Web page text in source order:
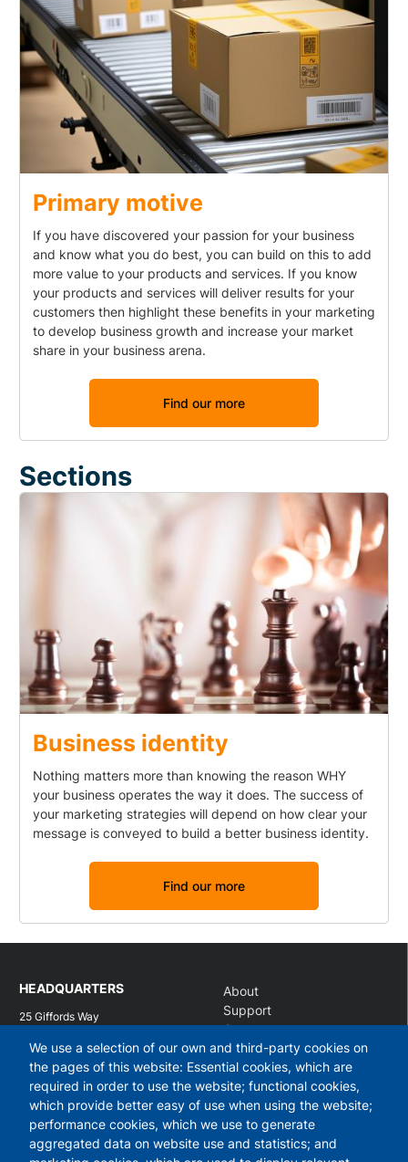
We use a selection of our own and third-party cookies on
the pages of this website: Essential cookies, which are
required in order to use the website; functional cookies,
which provide better easy of use when using the website;
performance cookies, which we use to generate
aggregated data on website use and statistics; and
Primary motive
If you have discovered your passion for your business
and know what you do best, you can build on this to add
more value to your products and services. If you know
your products and services will deliver results for your
customers then highlight these benefits in your marketing
to develop business growth and increase your market
share in your business arena.
Find our more
Sections
Business identity
Nothing matters more than knowing the reason WHY
your business operates the way it does. The success of
your marketing strategies will depend on how clear your
message is conveyed to build a better business identity.
Find our more
HEADQUARTERS
25 Giffords Way
Cambridgeshire
CB24 5UB
About
Support
Contact
Log in
What we do
Workshops
Modern web design
Services
Business identity
Marketing analysis